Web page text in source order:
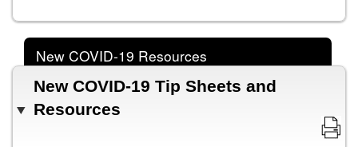
New COVID-19 Resources
New COVID-19 Tip Sheets and
Resources